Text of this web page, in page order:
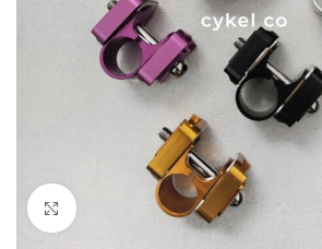
Click to enlarge